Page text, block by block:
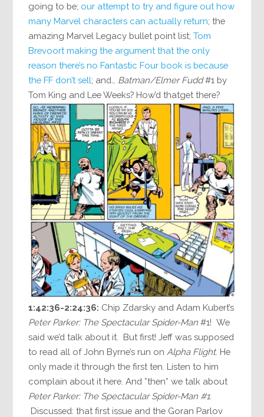
going to be; our attempt to try and figure out how
many Marvel characters can actually return; the
amazing Marvel Legacy bullet point list;Tom
Brevoort making the argument that the only
reason there’s no Fantastic Four book is because
the FF don’t sell; and… Batman/Elmer Fudd#1 by
Tom King and Lee Weeks? How’d thatget there?
1:42:36-2:24:36: Chip Zdarsky and Adam Kubert’s
Peter Parker: The Spectacular Spider-Man #1! We
said we’d talk about it. But first! Jeff was supposed
to read all of John Byrne’s run onAlpha Flight. He
only made it through the first ten. Listen to him
complain about it here. And *then* we talk about
Peter Parker: The Spectacular Spider-Man #1.
Discussed: that first issue and the Goran Parlov